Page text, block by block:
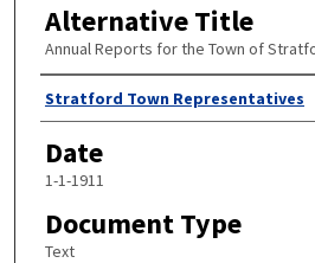
Alternative Title
Annual Reports for the Town of
Author
Stratford Town Representatives
Date
1-1-1911
Document Type
Text